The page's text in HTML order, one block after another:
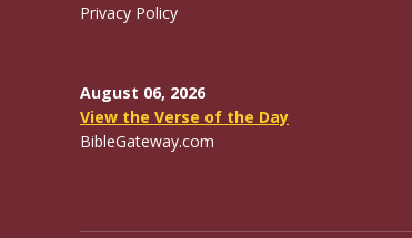
Privacy Policy
August 06, 2026
View the Verse of the Day
BibleGateway.com